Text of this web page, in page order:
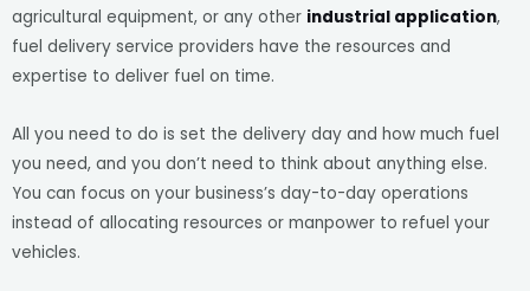
agricultural equipment, or any other industrial application,
fuel delivery service providers have the resources and
expertise to deliver fuel on time.
All you need to do is set the delivery day and how much fuel
you need, and you don’t need to think about anything else.
You can focus on your business’s day-to-day operations
instead of allocating resources or manpower to refuel your
vehicles.